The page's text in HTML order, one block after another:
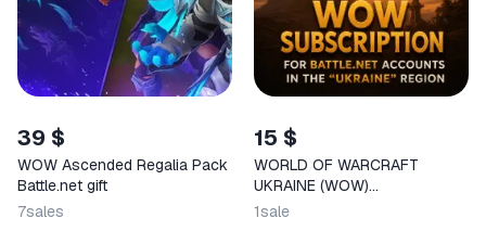
39 $
WOW Ascended Regalia Pack
Battle.net gift
7sales
15 $
WORLD OF WARCRAFT
UKRAINE (WOW)
SUBSCRIPTIONS BATTLE.NET
1sale